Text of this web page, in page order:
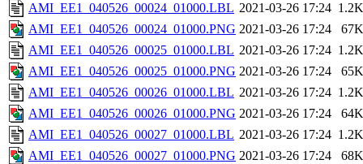
AMI_EE1_040526_00024_01000.LBL 2021-03-26 17:24 1.2K
AMI_EE1_040526_00024_01000.PNG 2021-03-26 17:24
67K
AMI_EE1_040526_00025_01000.LBL 2021-03-26 17:24 1.2K
AMI_EE1_040526_00025_01000.PNG 2021-03-26 17:24
65K
AMI_EE1_040526_00026_01000.LBL 2021-03-26 17:24 1.2K
AMI_EE1_040526_00026_01000.PNG 2021-03-26 17:24
64K
AMI_EE1_040526_00027_01000.LBL 2021-03-26 17:24 1.2K
AMI_EE1_040526_00027_01000.PNG 2021-03-26 17:24
68K